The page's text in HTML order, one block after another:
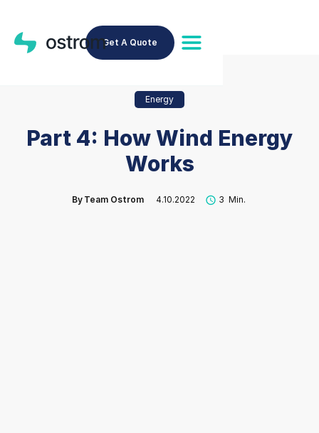
Get A Quote
Energy
Part 4: How Wind Energy
Works
By Team Ostrom 4.10.2022 3 Min.